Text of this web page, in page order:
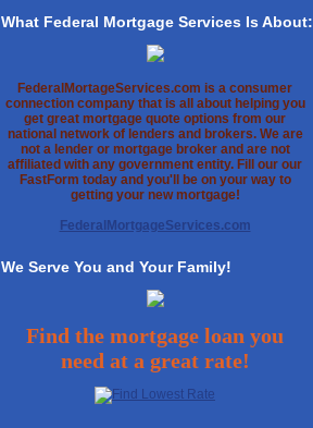
What Federal Mortgage Services Is About:
FederalMortageServices.com is a consumer
connection company that is all about helping you
get great mortgage quote options from our
national network of lenders and brokers. We are
not a lender or mortgage broker and are not
affiliated with any government entity. Fill our our
FastForm today and you'll be on your way to
getting your new mortgage!
FederalMortgageServices.com
We Serve You and Your Family!
Find the mortgage loan you
need at a great rate!